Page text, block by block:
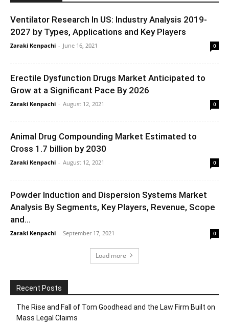
Ventilator Research In US: Industry Analysis 2019-
2027 by Types, Applications and Key Players
Zaraki Kenpachi - June 16, 2021 0
Erectile Dysfunction Drugs Market Anticipated to
Grow at a Significant Pace By 2026
Zaraki Kenpachi - August 12, 2021 0
Animal Drug Compounding Market Estimated to
Cross 1.7 billion by 2030
Zaraki Kenpachi - August 12, 2021 0
Powder Induction and Dispersion Systems Market
Analysis By Segments, Key Players, Revenue, Scope
and...
Zaraki Kenpachi - September 17, 2021 0
Load more
Recent Posts
The Rise and Fall of Tom Goodhead and the Law Firm Built on
Mass Legal Claims